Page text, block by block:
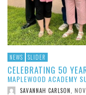
NEWS SLIDER
CELEBRATING 50
MAPLEWOOD ACADEMY
SAVANNAH CARLSON